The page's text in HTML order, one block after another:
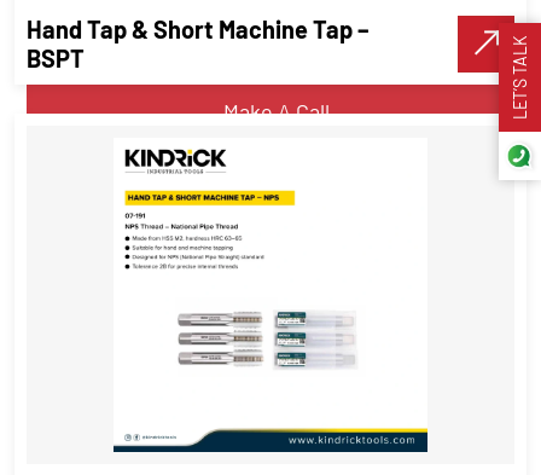
LET’S TALK
Make A Call
Hand Tap & Short Machine Tap –
BSPT
BSPT
Threading Tools